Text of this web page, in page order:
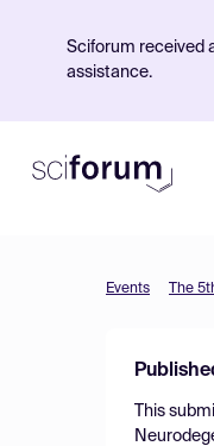
Sciforum received
assistance.
Events
This